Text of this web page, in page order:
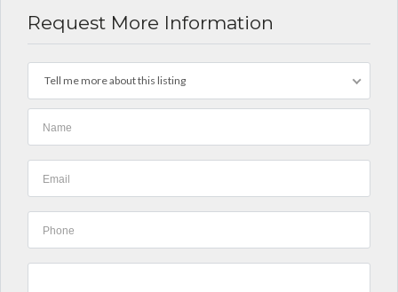
Request More Information
Tell me more about this listing